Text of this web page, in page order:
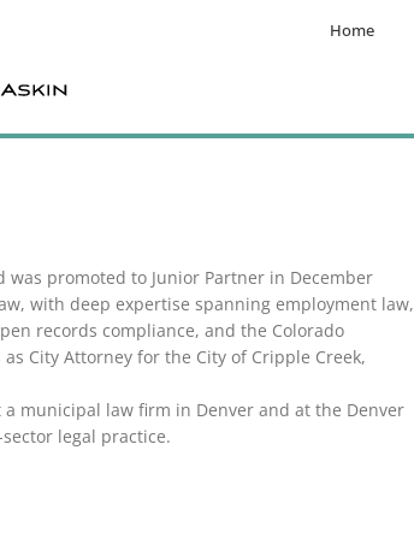
Home
promoted to Junior Partner in December
with deep expertise spanning employment law,
records compliance, and the Colorado
City Attorney for the City of Cripple Creek,
municipal law firm in Denver and at the Denver
legal practice.